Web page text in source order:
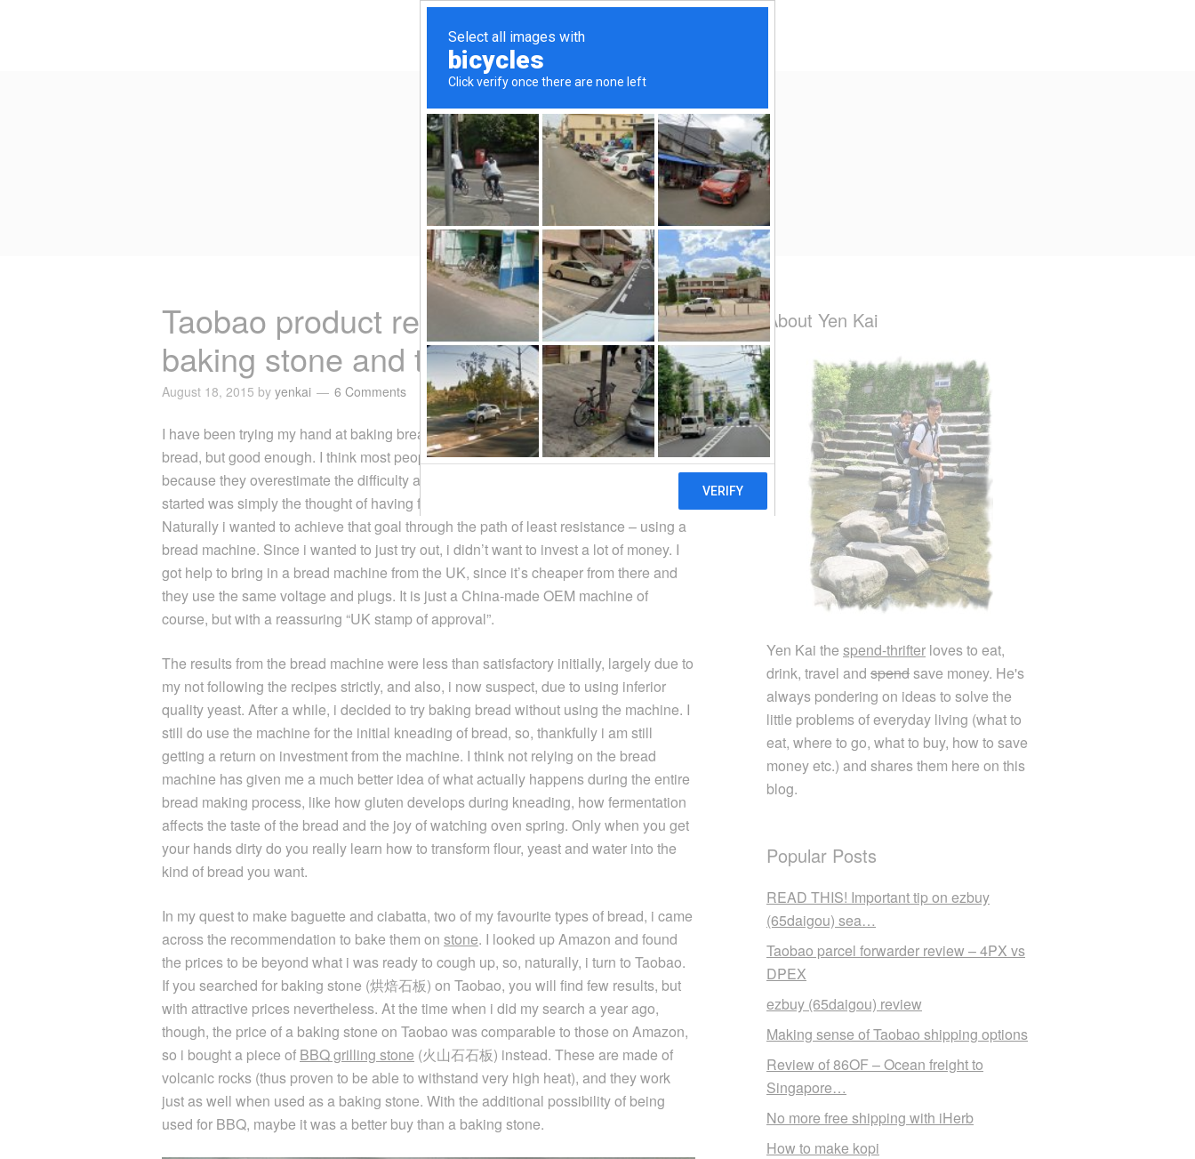
Home Eat/Drink
Yen Kai's Idea Cast
Ideas to enrich your life
Taobao product recommendation –
baking stone and tin
August 18, 2015 by yenkai 6 Comments
I have been trying my hand at baking bread for some time. I still don’t make very good
bread, but good enough. I think most people buy rather than bake their own bread
because they overestimate the difficulty associated with baking bread. What got me
started was simply the thought of having freshly baked bread in the morning.
Naturally i wanted to achieve that goal through the path of least resistance – using a
bread machine. Since i wanted to just try out, i didn’t want to invest a lot of money. I
got help to bring in a bread machine from the UK, since it’s cheaper from there and
they use the same voltage and plugs. It is just a China-made OEM machine of
course, but with a reassuring “UK stamp of approval”.
The results from the bread machine were less than satisfactory initially, largely due to
my not following the recipes strictly, and also, i now suspect, due to using inferior
quality yeast. After a while, i decided to try baking bread without using the machine. I
still do use the machine for the initial kneading of bread, so, thankfully i am still
getting a return on investment from the machine. I think not relying on the bread
machine has given me a much better idea of what actually happens during the entire
bread making process, like how gluten develops during kneading, how fermentation
affects the taste of the bread and the joy of watching oven spring. Only when you get
your hands dirty do you really learn how to transform flour, yeast and water into the
kind of bread you want.
In my quest to make baguette and ciabatta, two of my favourite types of bread, i came
across the recommendation to bake them on stone. I looked up Amazon and found
the prices to be beyond what i was ready to cough up, so, naturally, i turn to Taobao.
If you searched for baking stone (烘焙石板) on Taobao, you will find few results, but
with attractive prices nevertheless. At the time when i did my search a year ago,
though, the price of a baking stone on Taobao was comparable to those on Amazon,
so i bought a piece of BBQ grilling stone (火山石石板) instead. These are made of
volcanic rocks (thus proven to be able to withstand very high heat), and they work
just as well when used as a baking stone. With the additional possibility of being
used for BBQ, maybe it was a better buy than a baking stone.
About Yen Kai
Yen Kai the spend-thrifter loves to eat,
drink, travel and spendsave money. He's
always pondering on ideas to solve the
little problems of everyday living (what to
eat, where to go, what to buy, how to save
money etc.) and shares them here on this
blog.
Popular Posts
READ THIS! Important tip on ezbuy
(65daigou) sea…
Taobao parcel forwarder review – 4PX vs
DPEX
ezbuy (65daigou) review
Making sense of Taobao shipping options
Review of 86OF – Ocean freight to
Singapore…
No more free shipping with iHerb
How to make kopi